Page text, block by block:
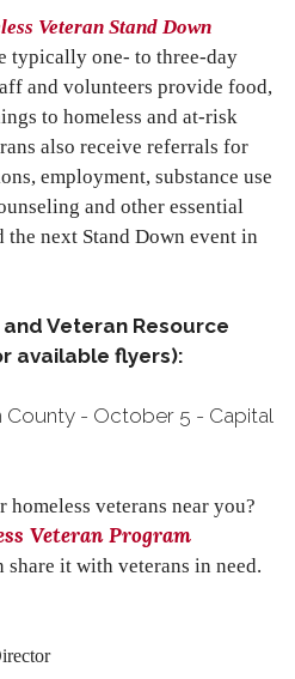
Veteran Stand Down
typically one- to three-day
and volunteers provide food,
to homeless and at-risk
also receive referrals for
employment, substance use
and other essential
the next Stand Down event in
Veteran Resource
available flyers):
County - October 5 - Capital
veterans near you?
Veteran Program
share it with veterans in need.